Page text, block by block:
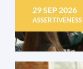
29 SEP 2026